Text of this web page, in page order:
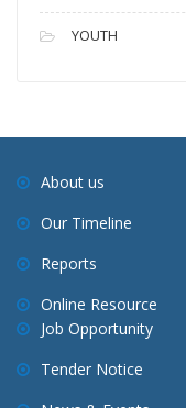
YOUTH
About us
Our Timeline
Reports
Online Resource
Job Opportunity
Tender Notice